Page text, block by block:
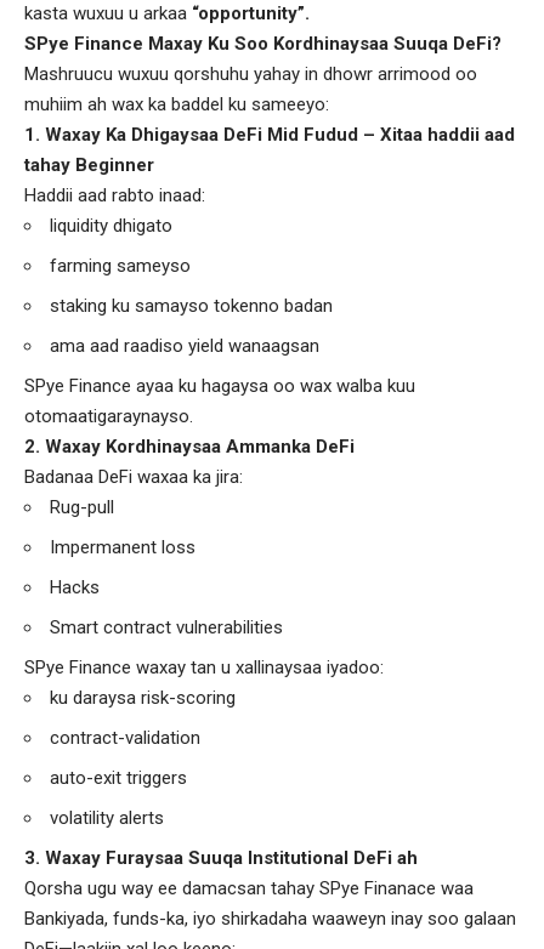
kasta wuxuu u arkaa “opportunity”.
SPye Finance Maxay Ku Soo Kordhinaysaa Suuqa DeFi?
Mashruucu wuxuu qorshuhu yahay in dhowr arrimood oo
muhiim ah wax ka baddel ku sameeyo:
1. Waxay Ka Dhigaysaa DeFi Mid Fudud – Xitaa haddii aad
tahay Beginner
Haddii aad rabto inaad:
liquidity dhigato
farming sameyso
staking ku samayso tokenno badan
ama aad raadiso yield wanaagsan
SPye Finance ayaa ku hagaysa oo wax walba kuu
otomaatigaraynayso.
2. Waxay Kordhinaysaa Ammanka DeFi
Badanaa DeFi waxaa ka jira:
Rug-pull
Impermanent loss
Hacks
Smart contract vulnerabilities
SPye Finance waxay tan u xallinaysaa iyadoo:
ku daraysa risk-scoring
contract-validation
auto-exit triggers
volatility alerts
3. Waxay Furaysaa Suuqa Institutional DeFi ah
Qorsha ugu way ee damacsan tahay SPye Finanace waa
Bankiyada, funds-ka, iyo shirkadaha waaweyn inay soo galaan